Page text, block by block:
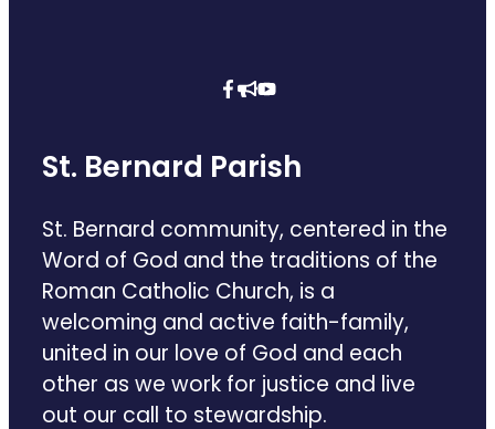
St. Bernard Parish
St. Bernard community, centered in the
Word of God and the traditions of the
Roman Catholic Church, is a
welcoming and active faith-family,
united in our love of God and each
other as we work for justice and live
out our call to stewardship.